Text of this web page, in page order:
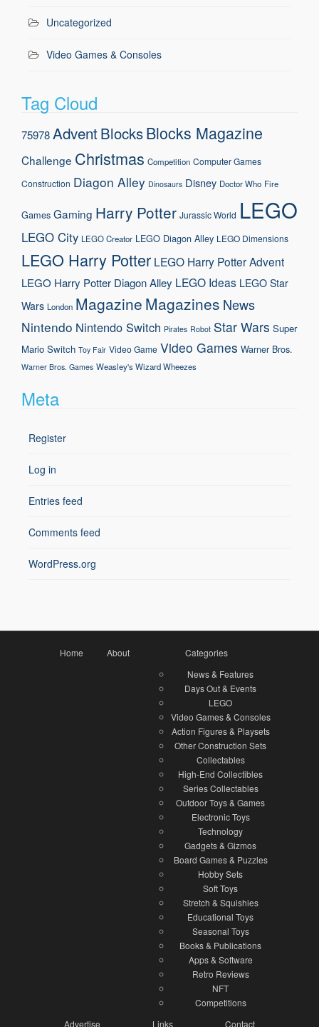
Uncategorized
Video Games & Consoles
Tag Cloud
75978AdventBlocksBlocks Magazine
Challenge Christmas Competition Computer Games
Construction Diagon Alley Dinosaurs Disney Doctor Who Fire
Games Gaming Harry Potter Jurassic World LEGO
LEGO City LEGO Creator LEGO Diagon Alley LEGO Dimensions
LEGO Harry Potter LEGO Harry Potter Advent
LEGO Harry Potter Diagon Alley LEGO Ideas LEGO Star
Wars London Magazine Magazines News
Nintendo Nintendo Switch Pirates Robot Star Wars Super
Mario Switch Toy Fair Video Game Video Games Warner Bros.
Warner Bros. Games Weasley's Wizard Wheezes
Meta
Register
Log in
Entries feed
Comments feed
WordPress.org
Home About
Categories
News & Features
Days Out & Events
LEGO
Video Games & Consoles
Action Figures & Playsets
Other Construction Sets
Collectables
High-End Collectibles
Series Collectables
Outdoor Toys & Games
Electronic Toys
Technology
Gadgets & Gizmos
Board Games & Puzzles
Hobby Sets
Soft Toys
Stretch & Squishies
Educational Toys
Seasonal Toys
Books & Publications
Apps & Software
Retro Reviews
NFT
Competitions
Advertise
Links Contact